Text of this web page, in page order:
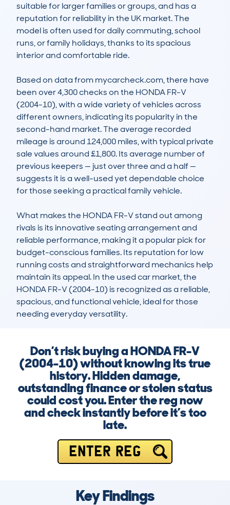
suitable for larger families or groups, and has a
reputation for reliability in the UK market. The
model is often used for daily commuting, school
runs, or family holidays, thanks to its spacious
interior and comfortable ride.
Based on data from mycarcheck.com, there have
been over 4,300 checks on the HONDA FR-V
(2004-10), with a wide variety of vehicles across
different owners, indicating its popularity in the
second-hand market. The average recorded
mileage is around 124,000 miles, with typical private
sale values around £1,800. Its average number of
previous keepers — just over three and a half —
suggests it is a well-used yet dependable choice
for those seeking a practical family vehicle.
What makes the HONDA FR-V stand out among
rivals is its innovative seating arrangement and
reliable performance, making it a popular pick for
budget-conscious families. Its reputation for low
running costs and straightforward mechanics help
maintain its appeal. In the used car market, the
HONDA FR-V (2004-10) is recognized as a reliable,
spacious, and functional vehicle, ideal for those
needing everyday versatility.
Don’t risk buying a HONDA FR-V
(2004-10) without knowing its true
history. Hidden damage,
outstanding finance or stolen status
could cost you. Enter the reg now
and check instantly before it’s too
late.
ENTER REG
Key Findings